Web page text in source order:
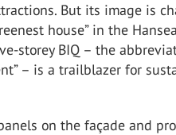
But its image is
house” in the
storey BIQ – the
– is a trailblazer for
on the façade and